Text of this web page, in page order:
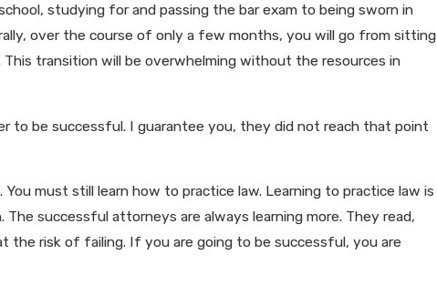
studying for and passing the bar exam to being sworn in
over the course of only a few months, you will go from sitting
This transition will be overwhelming without the resources in
to be successful. I guarantee you, they did not reach that point
must still learn how to practice law. Learning to practice law is
successful attorneys are always learning more. They read,
the risk of failing. If you are going to be successful, you are
NOV 20, 2025
Common Divorce Mistakes in